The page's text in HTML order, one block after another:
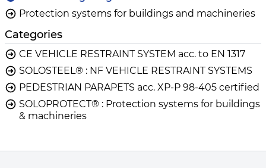
Protection systems for buildings and machineries
Categories
CE VEHICLE RESTRAINT SYSTEM acc. to EN 1317
SOLOSTEEL® : NF VEHICLE RESTRAINT SYSTEMS
PEDESTRIAN PARAPETS acc. XP-P 98-405 certified
SOLOPROTECT® : Protection systems for buildings
& machineries